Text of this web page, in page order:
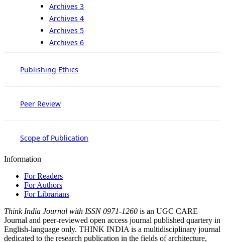
Archives 3
Archives 4
Archives 5
Archives 6
Publishing Ethics
Peer Review
Scope of Publication
Information
For Readers
For Authors
For Librarians
Think India Journal with ISSN 0971-1260 is an UGC CARE
Journal and peer-reviewed open access journal published quartery in
English-language only. THINK INDIA is a multidisciplinary journal
dedicated to the research publication in the fields of architecture,